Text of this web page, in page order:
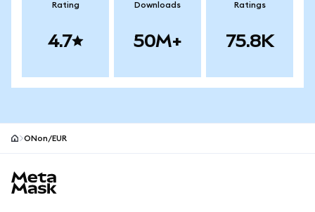
Rating
4.7
Downloads
50M+
Ratings
75.8K
ONon/EUR